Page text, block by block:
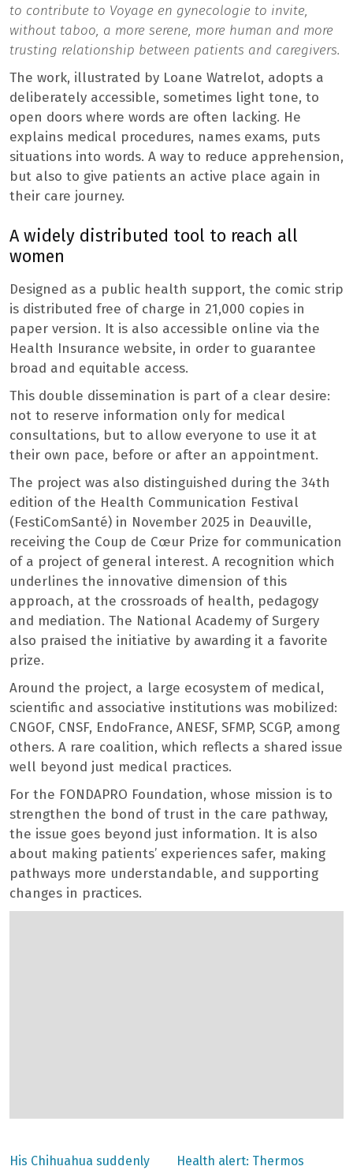
to contribute to Voyage en gynecologie to invite,
without taboo, a more serene, more human and more
trusting relationship between patients and caregivers.
The work, illustrated by Loane Watrelot, adopts a
deliberately accessible, sometimes light tone, to
open doors where words are often lacking. He
explains medical procedures, names exams, puts
situations into words. A way to reduce apprehension,
but also to give patients an active place again in
their care journey.
A widely distributed tool to reach all
women
Designed as a public health support, the comic strip
is distributed free of charge in 21,000 copies in
paper version. It is also accessible online via the
Health Insurance website, in order to guarantee
broad and equitable access.
This double dissemination is part of a clear desire:
not to reserve information only for medical
consultations, but to allow everyone to use it at
their own pace, before or after an appointment.
The project was also distinguished during the 34th
edition of the Health Communication Festival
(FestiComSanté) in November 2025 in Deauville,
receiving the Coup de Cœur Prize for communication
of a project of general interest. A recognition which
underlines the innovative dimension of this
approach, at the crossroads of health, pedagogy
and mediation. The National Academy of Surgery
also praised the initiative by awarding it a favorite
prize.
Around the project, a large ecosystem of medical,
scientific and associative institutions was mobilized:
CNGOF, CNSF, EndoFrance, ANESF, SFMP, SCGP, among
others. A rare coalition, which reflects a shared issue
well beyond just medical practices.
For the FONDAPRO Foundation, whose mission is to
strengthen the bond of trust in the care pathway,
the issue goes beyond just information. It is also
about making patients’ experiences safer, making
pathways more understandable, and supporting
changes in practices.
Previous
His Chihuahua suddenly
Next
Health alert: Thermos